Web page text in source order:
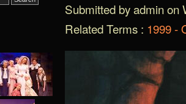
Submitted by admin on
Related Terms : 1999 -